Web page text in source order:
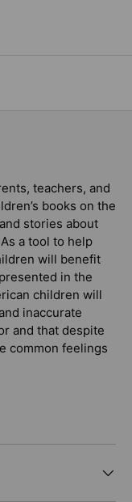
teachers, and
books on the
stories about
a tool to help
will benefit
in the
children will
inaccurate
and that despite
common feelings